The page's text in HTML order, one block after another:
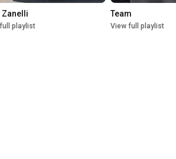
Zanelli
playlist
Team
View full playlist